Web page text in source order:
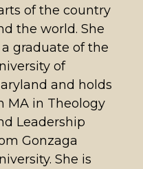
of the country
the world. She
a graduate of the
of
and holds
MA in Theology
Leadership
Gonzaga
She is